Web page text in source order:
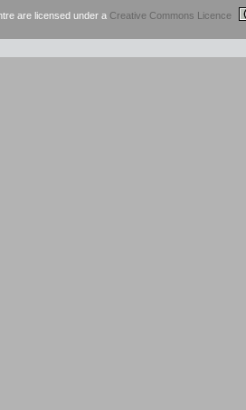
are licensed under a Creative Commons Licence